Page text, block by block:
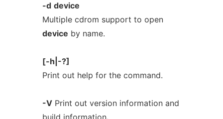
-d device
Multiple cdrom support to open
device by name.
[-h|-?]
Print out help for the command.
-VPrint out version information and
build information.